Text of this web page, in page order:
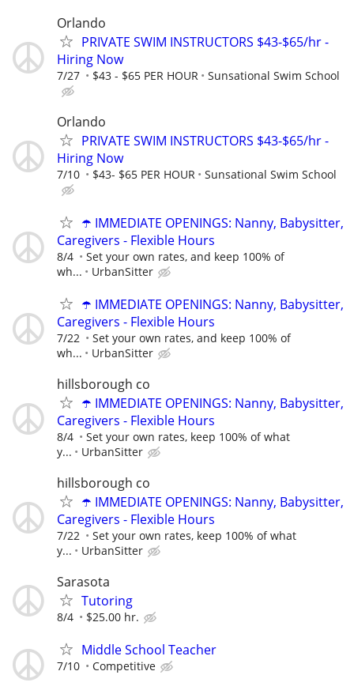
Orlando
PRIVATE SWIM INSTRUCTORS $43-$65/hr -
Hiring Now
7/27 $43 - $65 PER HOUR Sunsational Swim School
Orlando
PRIVATE SWIM INSTRUCTORS $43-$65/hr -
Hiring Now
7/10 $43- $65 PER HOUR Sunsational Swim School
☂️ IMMEDIATE OPENINGS: Nanny, Babysitter,
Caregivers - Flexible Hours
8/4
Set your own rates, and keep 100% of
wh...
UrbanSitter
☂️ IMMEDIATE OPENINGS: Nanny, Babysitter,
Caregivers - Flexible Hours
7/22
Set your own rates, and keep 100% of
wh...
UrbanSitter
hillsborough co
☂️ IMMEDIATE OPENINGS: Nanny, Babysitter,
Caregivers - Flexible Hours
8/4
Set your own rates, keep 100% of what
y...
UrbanSitter
hillsborough co
☂️ IMMEDIATE OPENINGS: Nanny, Babysitter,
Caregivers - Flexible Hours
7/22
Set your own rates, keep 100% of what
y...
UrbanSitter
Sarasota
Tutoring
8/4 $25.00 hr.
Middle School Teacher
7/10 Competitive